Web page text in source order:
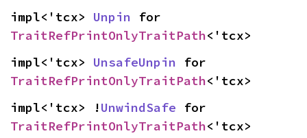
impl<'tcx> Unpin
TraitRefPrintOnlyTraitPath<'tcx>
impl<'tcx> UnsafeUnpin
TraitRefPrintOnlyTraitPath<'tcx>
impl<'tcx> !UnwindSafe
TraitRefPrintOnlyTraitPath<'tcx>